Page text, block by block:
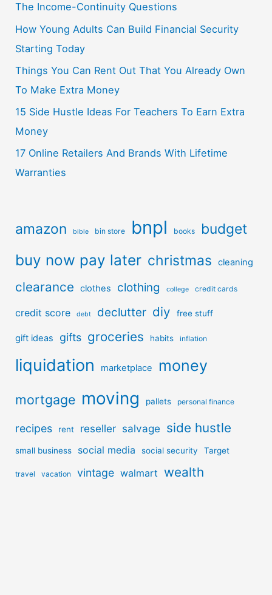
The Income-Continuity Questions
How Young Adults Can Build Financial Security
Starting Today
Things You Can Rent Out That You Already Own
To Make Extra Money
15 Side Hustle Ideas For Teachers To Earn Extra
Money
17 Online Retailers And Brands With Lifetime
Warranties
amazon bible bin store bnpl books budget
buy now pay later christmas cleaning
clearance clothes clothing college credit cards
credit score debt declutter diy free stuff
gift ideas gifts groceries habits inflation
liquidation marketplace money
mortgage moving pallets personal finance
recipes rent reseller salvage side hustle
small business social media social security Target
travel vacation vintage walmart wealth